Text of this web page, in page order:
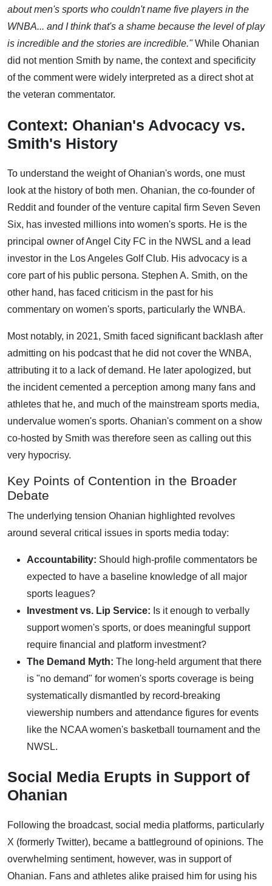
about men's sports who couldn't name five players in the
WNBA... and I think that's a shame because the level of play
is incredible and the stories are incredible."While Ohanian
did not mention Smith by name, the context and specificity
of the comment were widely interpreted as a direct shot at
the veteran commentator.
Context: Ohanian's Advocacy vs.
Smith's History
To understand the weight of Ohanian's words, one must
look at the history of both men. Ohanian, the co-founder of
Reddit and founder of the venture capital firm Seven Seven
Six, has invested millions into women's sports. He is the
principal owner of Angel City FC in the NWSL and a lead
investor in the Los Angeles Golf Club. His advocacy is a
core part of his public persona. Stephen A. Smith, on the
other hand, has faced criticism in the past for his
commentary on women's sports, particularly the WNBA.
Most notably, in 2021, Smith faced significant backlash after
admitting on his podcast that he did not cover the WNBA,
attributing it to a lack of demand. He later apologized, but
the incident cemented a perception among many fans and
athletes that he, and much of the mainstream sports media,
undervalue women's sports. Ohanian's comment on a show
co-hosted by Smith was therefore seen as calling out this
very hypocrisy.
Key Points of Contention in the Broader
Debate
The underlying tension Ohanian highlighted revolves
around several critical issues in sports media today:
Accountability: Should high-profile commentators be
expected to have a baseline knowledge of all major
sports leagues?
Investment vs. Lip Service: Is it enough to verbally
support women's sports, or does meaningful support
require financial and platform investment?
The Demand Myth: The long-held argument that there
is "no demand" for women's sports coverage is being
systematically dismantled by record-breaking
viewership numbers and attendance figures for events
like the NCAA women's basketball tournament and the
NWSL.
Social Media Erupts in Support of
Ohanian
Following the broadcast, social media platforms, particularly
X (formerly Twitter), became a battleground of opinions. The
overwhelming sentiment, however, was in support of
Ohanian. Fans and athletes alike praised him for using his